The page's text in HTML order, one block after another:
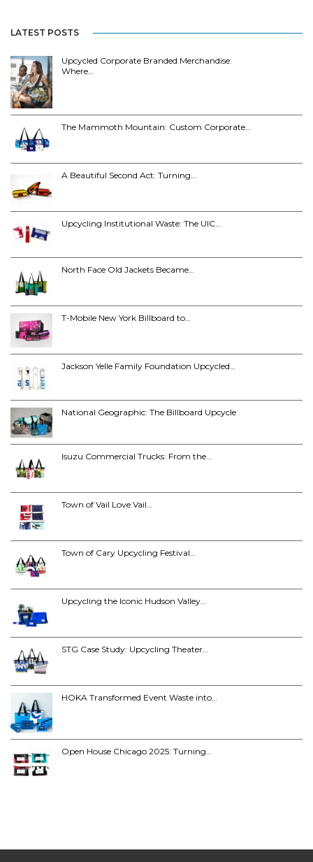
LATEST POSTS
Upcycled Corporate Branded Merchandise:
Where…
The Mammoth Mountain: Custom Corporate…
A Beautiful Second Act: Turning…
Upcycling Institutional Waste: The UIC…
North Face Old Jackets Became…
T-Mobile New York Billboard to…
Jackson Yelle Family Foundation Upcycled…
National Geographic: The Billboard Upcycle
Isuzu Commercial Trucks: From the…
Town of Vail Love Vail…
Town of Cary Upcycling Festival…
Upcycling the Iconic Hudson Valley…
STG Case Study: Upcycling Theater…
HOKA Transformed Event Waste into…
Open House Chicago 2025: Turning…